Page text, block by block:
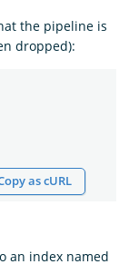
the pipeline is
dropped):
as cURL
an index named